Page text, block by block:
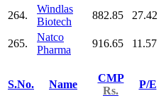
264.
Windlas
Biotech
882.85 27.42
265.
Natco
Pharma
916.65 11.57
S.No. Name
CMP
Rs.
P/E